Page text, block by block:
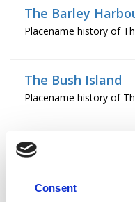
Consent
The Barley
Placename history of
The Bush Island
Placename history of
The Chapel